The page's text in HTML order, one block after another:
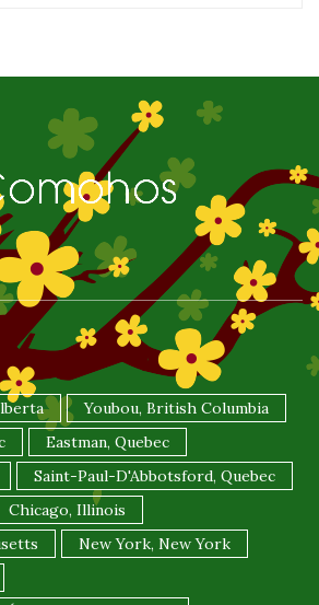
Youbou, British Columbia
Eastman, Quebec
Saint-Paul-D'Abbotsford, Quebec
Chicago, Illinois
New York, New York